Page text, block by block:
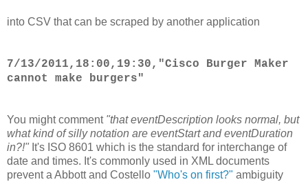
into CSV that can be scraped by another application
7/13/2011,18:00,19:30,"Cisco Burger Maker
cannot make burgers"
You might comment "that eventDescription looks normal, but
what kind of silly notation are eventStart and eventDuration
in?!" It's ISO 8601 which is the standard for interchange of
date and times. It's commonly used in XML documents
prevent a Abbott and Costello "Who's on first?" ambiguity